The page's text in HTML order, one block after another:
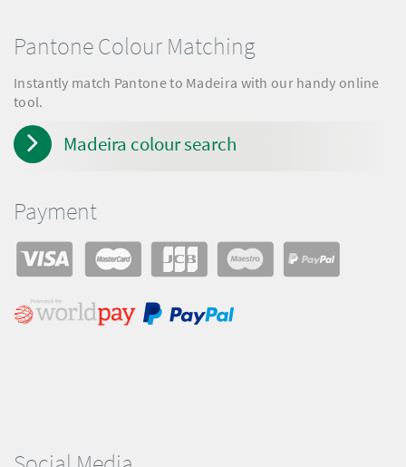
Pantone Colour Matching
Instantly match Pantone to Madeira with our handy online
tool.
Madeira colour search
Payment